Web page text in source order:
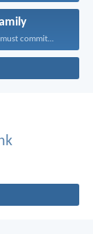
commit...